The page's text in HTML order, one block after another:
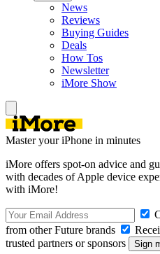
News
Reviews
Buying Guides
Deals
How Tos
Newsletter
iMore Show
Master your iPhone in minutes
iMore offers spot-on advice and
with decades of Apple device
with iMore!
from other Future brands
trusted partners or sponsors